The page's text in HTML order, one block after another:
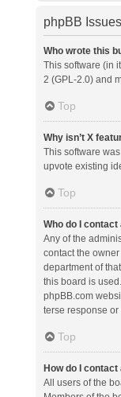
phpBB Issues
Who wrote this
This software (in
2 (GPL-2.0) and
Top
Why isn’t X
This software
upvote existing
Top
Who do I
Any of the
contact the
department of
this board is
phpBB.com
terse response or
Top
How do I
All users of the